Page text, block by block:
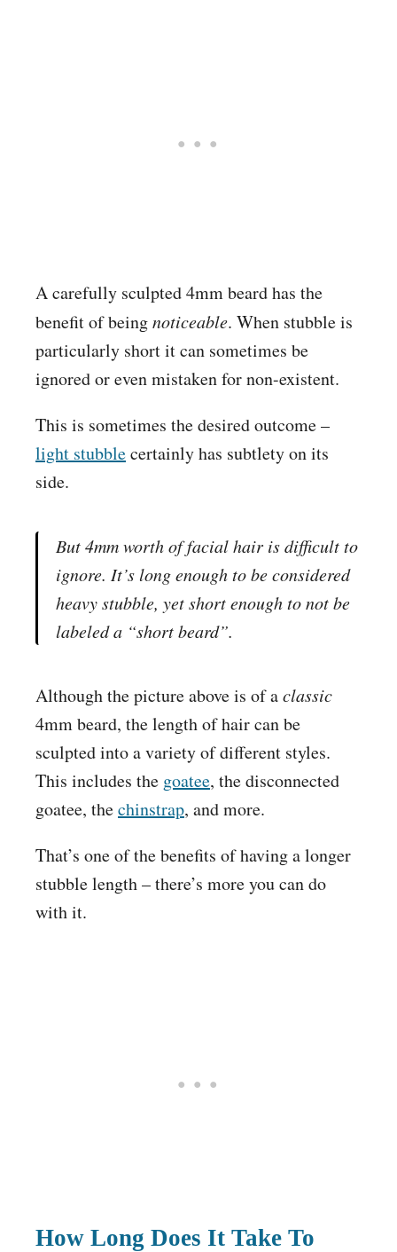
A carefully sculpted 4mm beard has the
benefit of beingnoticeable. When stubble is
particularly short it can sometimes be
ignored or even mistaken for non-existent.
This is sometimes the desired outcome –
light stubblecertainly has subtlety on its
side.
But 4mm worth of facial hair is difficult to
ignore. It’s long enough to be considered
heavy stubble, yet short enough to not be
labeled a “short beard”.
Although the picture above is of aclassic
4mm beard, the length of hair can be
sculpted into a variety of different styles.
This includes the goatee, the disconnected
goatee, thechinstrap, and more.
That’s one of the benefits of having a longer
stubble length – there’s more you can do
with it.
How Long Does It Take To